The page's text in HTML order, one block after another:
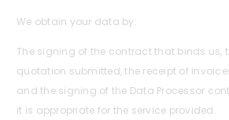
We obtain your data by:
The signing of the contract that binds us,
quotation submitted, the receipt of
and the signing of the Data Processor
it is appropriate for the service provided.